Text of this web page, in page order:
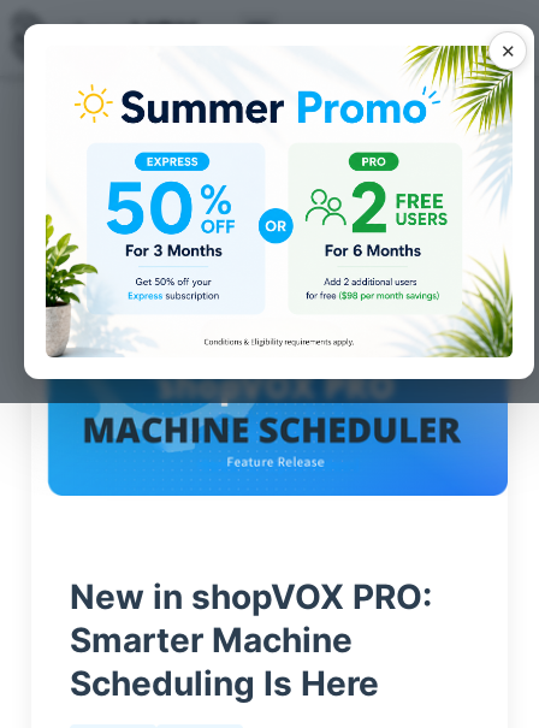
✕
Posts for Features
New in shopVOX PRO:
Smarter Machine
Scheduling Is Here